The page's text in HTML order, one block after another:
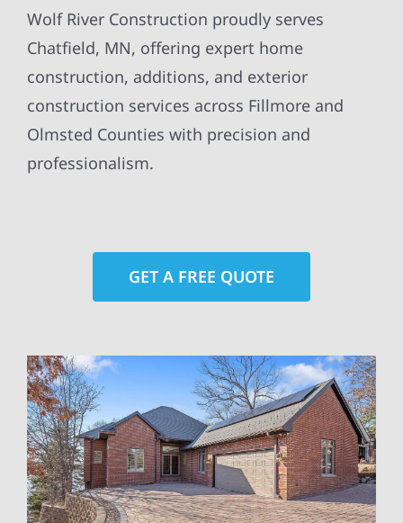
Wolf River Construction proudly serves
Chatfield, MN, offering expert home
construction, additions, and exterior
construction services across Fillmore and
Olmsted Counties with precision and
professionalism.
GET A FREE QUOTE